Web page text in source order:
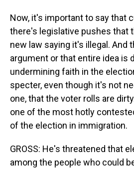
Now, it's important to say that
there's legislative pushes that
new law saying it's illegal. And
argument or that entire idea is
undermining faith in the
specter, even though it's not
one, that the voter rolls are
one of the most hotly
of the election in immigration.
GROSS: He's threatened that
among the people who could